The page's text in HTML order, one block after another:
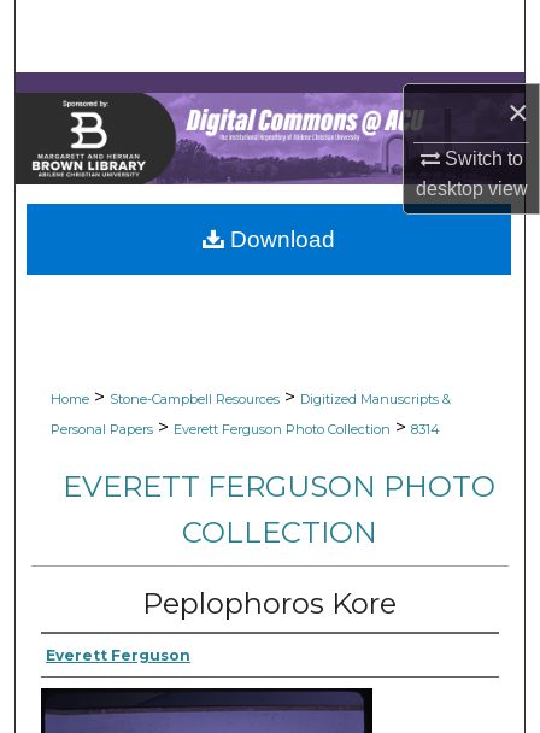
×
Switch to
desktopview
Browse Collections
My Account
About
Digital Commons Network™
Home > Stone-Campbell Resources > Digitized Manuscripts &
Personal Papers > Everett Ferguson Photo Collection > 8314
EVERETT FERGUSON PHOTO
COLLECTION
Peplophoros Kore
Everett Ferguson
Download